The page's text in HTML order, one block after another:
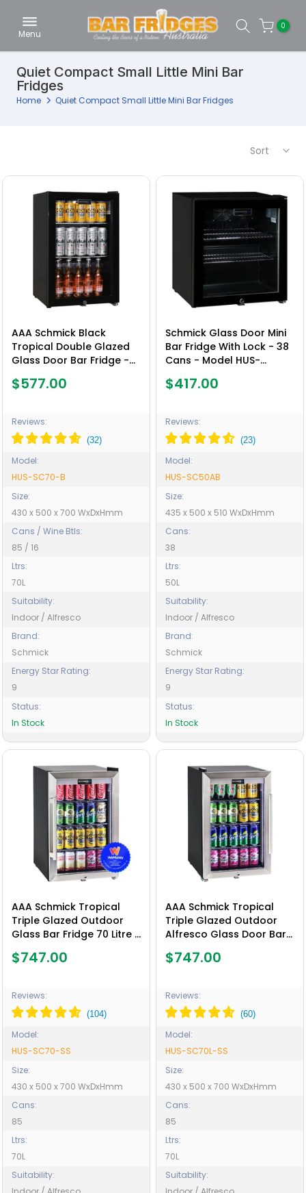
Skip
to
content
Menu
0
Quiet Compact Small Little Mini Bar
Fridges
Home Quiet Compact Small Little Mini Bar Fridges
Sort
AAA Schmick Black
Tropical Double Glazed
Glass Door Bar Fridge -
$577.00
Reviews:
Model:
HUS-SC70-B
Size:
430 x 500 x 700 WxDxHmm
Cans / Wine Btls:
85 / 16
Ltrs:
70L
Suitability:
Indoor / Alfresco
Brand:
Schmick
Energy Star Rating:
9
Status:
In Stock
Schmick Glass Door Mini
Bar Fridge With Lock - 38
Cans - Model HUS-
$417.00
Reviews:
Model:
HUS-SC50AB
Size:
435 x 500 x 510 WxDxHmm
Cans:
38
Ltrs:
50L
Suitability:
Indoor / Alfresco
Brand:
Schmick
Energy Star Rating:
9
Status:
In Stock
AAA Schmick Tropical
Triple Glazed Outdoor
Glass Bar Fridge 70 Litre -
$747.00
Reviews:
Model:
HUS-SC70-SS
Size:
430 x 500 x 700 WxDxHmm
Cans:
85
Ltrs:
70L
Suitability:
AAA Schmick Tropical
Triple Glazed Outdoor
Alfresco Glass Door Bar
HUS-SC70L-SS
$747.00
Reviews:
Model:
HUS-SC70L-SS
Size:
430 x 500 x 700 WxDxHmm
Cans:
85
Ltrs:
70L
Suitability: